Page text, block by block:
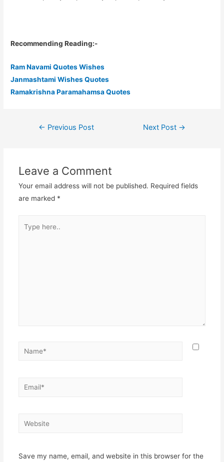
Recommending Reading:-
Ram Navami Quotes Wishes
Janmashtami Wishes Quotes
Ramakrishna Paramahamsa Quotes
navigation
← Previous Post Next Post →
Leave a Comment
Your email address will not be published. Required fields
are marked *
here..
Name*
Email*
Website
Save my name, email, and website in this browser for the